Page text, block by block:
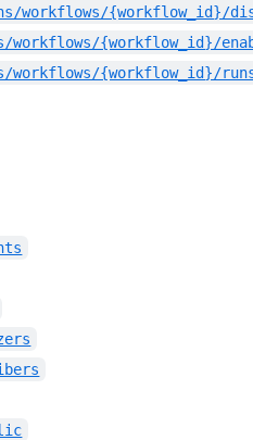
workflows/{workflow_id}/
{workflow_id}/
{workflow_id}/